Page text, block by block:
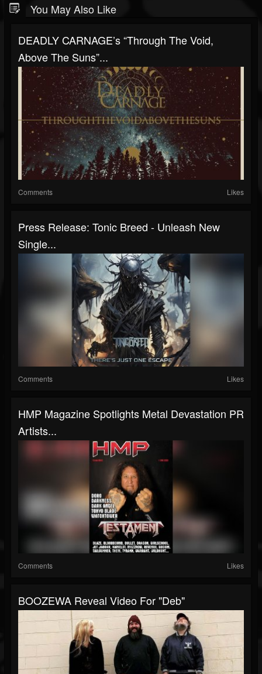
You May Also Like
DEADLY CARNAGE’s “Through The Void,
Above The Suns”...
Comments Likes
Press Release: Tonic Breed - Unleash New
Single...
Comments Likes
HMP Magazine Spotlights Metal Devastation PR
Artists...
Comments Likes
BOOZEWA Reveal Video For "Deb"